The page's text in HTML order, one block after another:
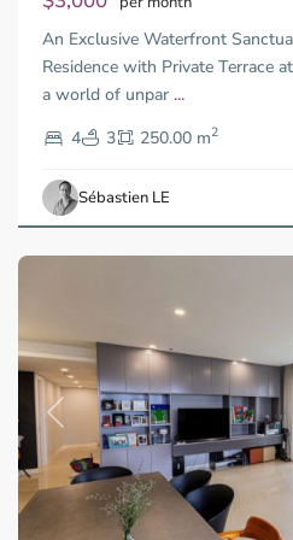
An Exclusive Waterfront
Residence with Private Terrace
a world of unpar ...
4
3 250.00 m2
Sébastien LE
Thu
Duc
City
-
2,
Chi
Minh
City
Previous